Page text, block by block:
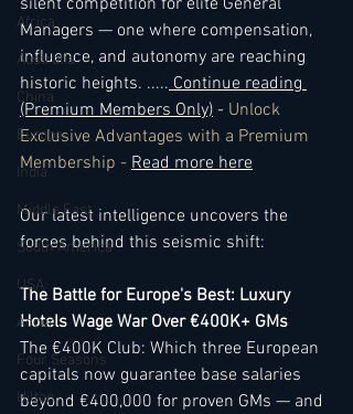
Africa
Australia
China
Europe
India
Middle East
South America
USA
Accor
Four Seasons
Hilton
silent competition for elite General
Managers — one where compensation,
influence, and autonomy are reaching
historic heights. ..... Continue reading
(Premium Members Only) - Unlock
Exclusive Advantages with a Premium
Membership - Read more here
Our latest intelligence uncovers the
forces behind this seismic shift:
The Battle for Europe's Best: Luxury
Hotels Wage War Over €400K+ GMs
The €400K Club: Which three European
capitals now guarantee base salaries
beyond €400,000 for proven GMs — and